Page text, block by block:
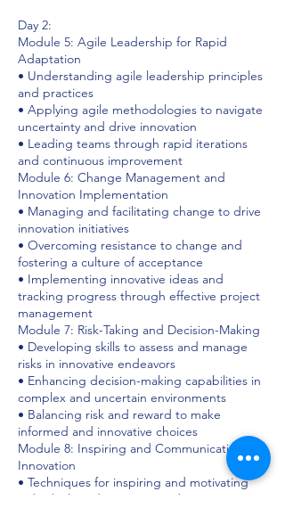
Day 2:
Module 5: Agile Leadership for Rapid
Adaptation
• Understanding agile leadership principles
and practices
• Applying agile methodologies to navigate
uncertainty and drive innovation
• Leading teams through rapid iterations
and continuous improvement
Module 6: Change Management and
Innovation Implementation
• Managing and facilitating change to drive
innovation initiatives
• Overcoming resistance to change and
fostering a culture of acceptance
• Implementing innovative ideas and
tracking progress through effective project
management
Module 7: Risk-Taking and Decision-Making
• Developing skills to assess and manage
risks in innovative endeavors
• Enhancing decision-making capabilities in
complex and uncertain environments
• Balancing risk and reward to make
informed and innovative choices
Module 8: Inspiring and Communicating
Innovation
• Techniques for inspiring and motivating
individuals and teams toward innovation